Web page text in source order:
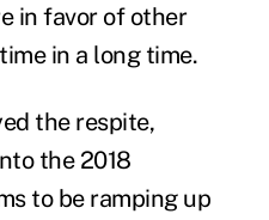
in favor of other
in a long time.
the respite,
the 2018
to be ramping up